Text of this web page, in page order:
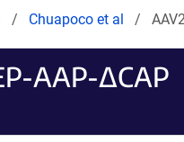
Chuapoco et al
AAP-ΔCAP